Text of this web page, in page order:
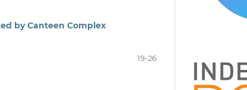
by Canteen Complex
19-26